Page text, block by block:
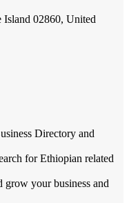
02860, United
Directory and
for Ethiopian related
your business and